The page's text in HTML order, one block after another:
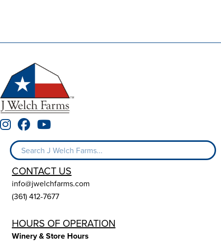
CONTACT US
info@jwelchfarms.com
(361) 412-7677
HOURS OF OPERATION
Winery & Store Hours